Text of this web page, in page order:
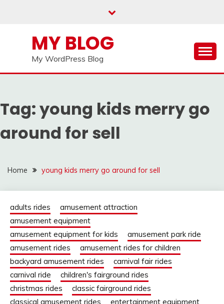
MY BLOG
My WordPress Blog
Tag:young kids merry go
around for sell
Home young kids merry go around for sell
adults rides
amusement attraction
amusement equipment
amusement equipment for kids
amusement park ride
amusement rides
amusement rides for children
backyard amusement rides
carnival fair rides
carnival ride
children's fairground rides
christmas rides
classic fairground rides
classical amusement rides
entertainment equipment